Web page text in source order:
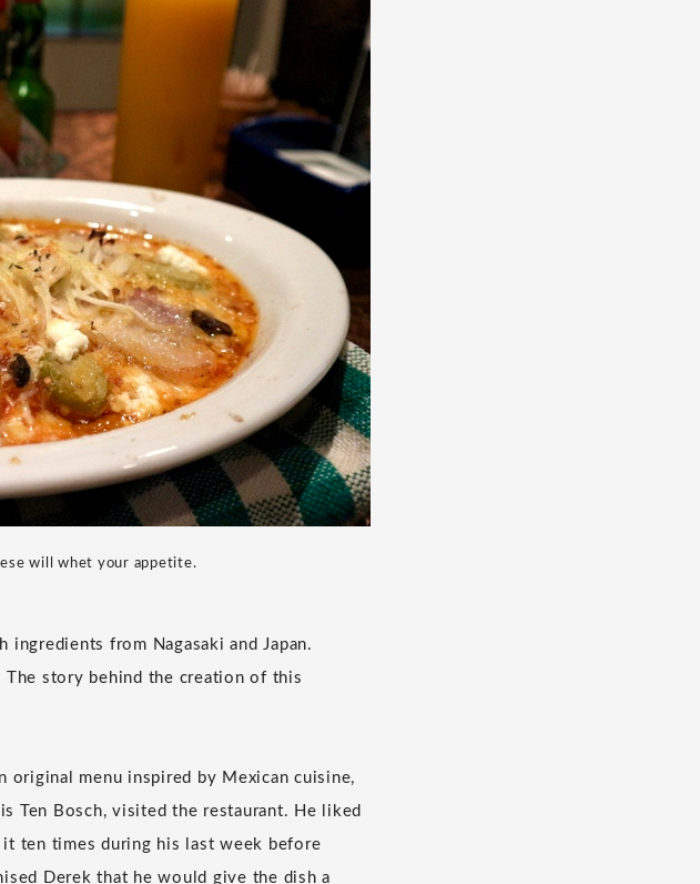
will whet your appetite.
ingredients from Nagasaki and Japan.
The story behind the creation of this
original menu inspired by Mexican cuisine,
Ten Bosch, visited the restaurant. He liked
ten times during his last week before
Derek that he would give the dish a